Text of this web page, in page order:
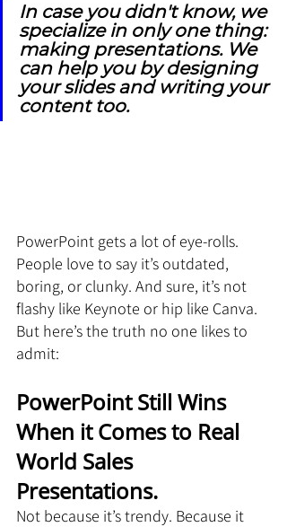
In case you didn't know, we
specialize in only one thing:
making presentations. We
can help you by designing
your slides and writing your
content too.
PowerPoint gets a lot of eye-rolls.
People love to say it’s outdated,
boring, or clunky. And sure, it’s not
flashy like Keynote or hip like Canva.
But here’s the truth no one likes to
admit:
PowerPoint Still Wins
When it Comes to Real
World Sales
Presentations.
Not because it’s trendy. Because it